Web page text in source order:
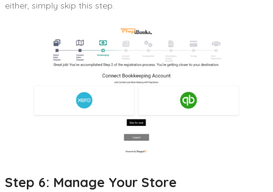
either, simply skip this step.
Step 6: Manage Your Store